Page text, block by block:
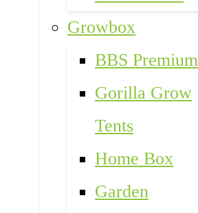
Growbox
BBS Premium
Gorilla Grow
Tents
Home Box
Garden